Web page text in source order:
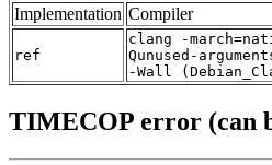
Implementation Compiler
ref
clang -
Qunused-
-Wall
TIMECOP error (can